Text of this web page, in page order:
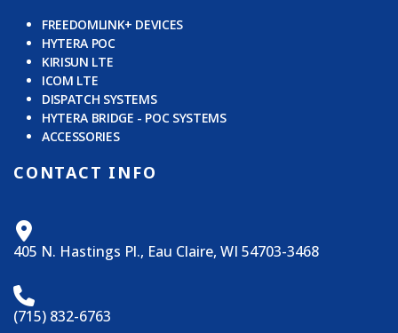
FREEDOMLINK+ DEVICES
HYTERA POC
KIRISUN LTE
ICOM LTE
DISPATCH SYSTEMS
HYTERA BRIDGE - POC SYSTEMS
ACCESSORIES
CONTACT INFO
405 N. Hastings Pl., Eau Claire, WI 54703-3468
(715) 832-6763